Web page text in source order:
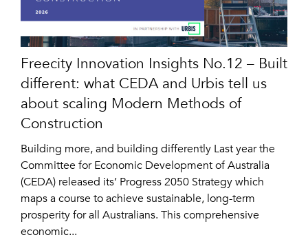
Freecity Innovation Insights No.12 – Built
different: what CEDA and Urbis tell us
about scaling Modern Methods of
Construction
Building more, and building differently Last year the
Committee for Economic Development of Australia
(CEDA) released its’ Progress 2050 Strategy which
maps a course to achieve sustainable, long-term
prosperity for all Australians. This comprehensive
economic...